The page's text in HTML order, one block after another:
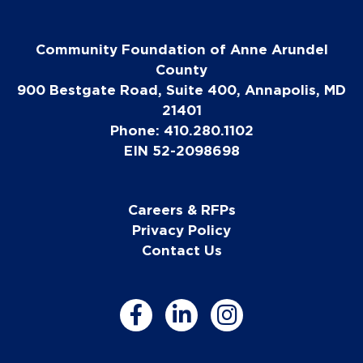
Community Foundation of Anne Arundel
County
900 Bestgate Road, Suite 400, Annapolis, MD
21401
Phone: 410.280.1102
EIN 52-2098698
Careers & RFPs
Privacy Policy
Contact Us